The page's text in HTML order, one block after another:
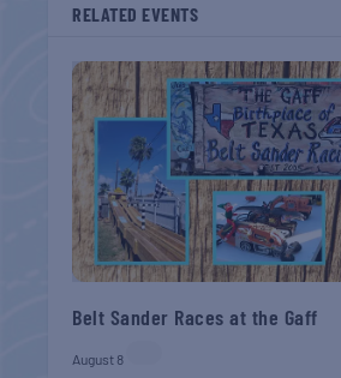
RELATED EVENTS
Belt Sander Races at the Gaff
August 8